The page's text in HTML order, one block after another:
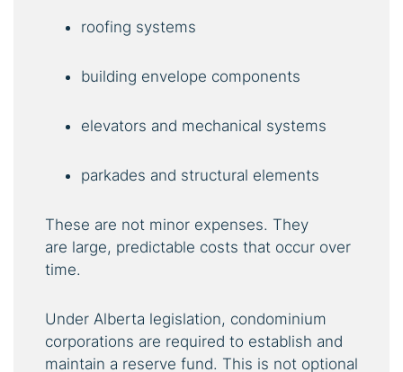
roofing systems
building envelope components
elevators and mechanical systems
parkades and structural elements
These are not minor expenses. They
are large, predictable costs that occur over
time.
Under Alberta legislation, condominium
corporations are required to establish and
maintain a reserve fund. This is not optional